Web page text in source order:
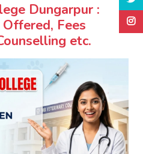
Dungarpur :
Fees
etc.